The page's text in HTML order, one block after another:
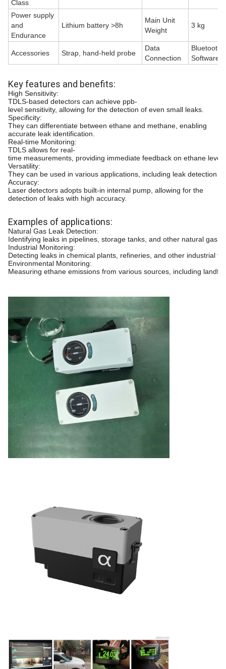
Class
Power supply
and
Endurance
Lithium battery >8h
Main Unit
Weight
3 kg
Accessories Strap, hand-held probe
Data
Connection
Software
Key features and benefits:
High Sensitivity:
TDLS-based detectors can achieve ppb-
level sensitivity, allowing for the detection of even small leaks.
Specificity:
They can differentiate between ethane and methane, enabling
accurate leak identification.
Real-time Monitoring:
TDLS allows for real-
time measurements, providing immediate feedback on ethane
Versatility:
They can be used in various applications, including leak detection
Accuracy:
Laser detectors adopts built-in internal pump, allowing for the
detection of leaks with high accuracy.
Examples of applications:
Natural Gas Leak Detection:
Identifying leaks in pipelines, storage tanks, and other natural gas
Industrial Monitoring:
Detecting leaks in chemical plants, refineries, and other industrial
Environmental Monitoring:
Measuring ethane emissions from various sources, including